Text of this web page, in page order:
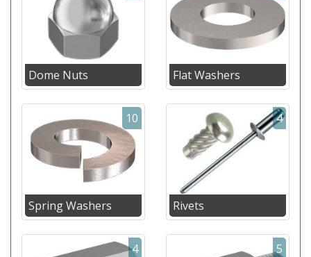
Dome Nuts Flat Washers
10
Spring Washers
4
Rivets
4 5